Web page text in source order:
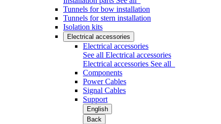
Tunnels for bow installation
Tunnels for stern installation
Isolation kits
Electrical accessories
Electrical accessories
See all Electrical accessories
Electrical accessories See all
Components
Power Cables
Signal Cables
Support
English
Back